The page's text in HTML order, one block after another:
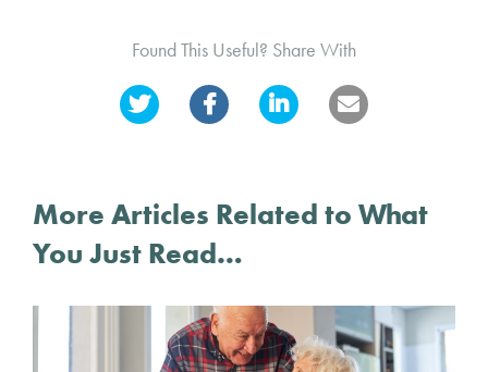
Found This Useful? Share With
More Articles Related to What
You Just Read…